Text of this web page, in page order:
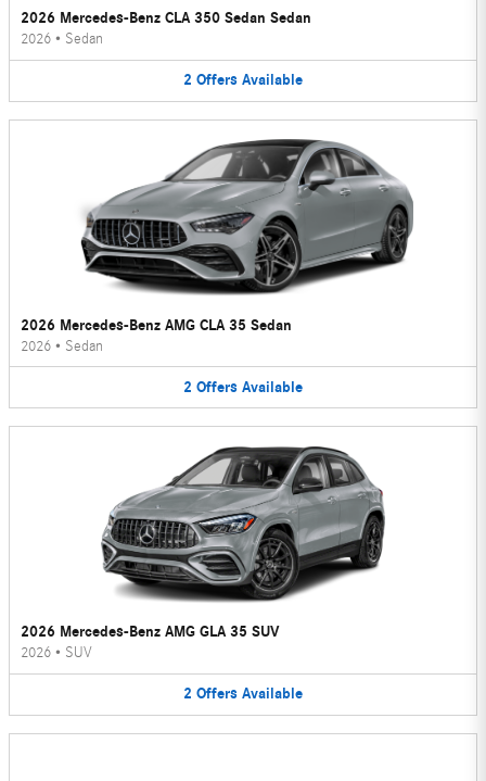
2026 Mercedes-Benz CLA 350 Sedan Sedan
2026 • Sedan
2 Offers Available
2026 Mercedes-Benz AMG CLA 35 Sedan
2026 • Sedan
2 Offers Available
2026 Mercedes-Benz AMG GLA 35 SUV
2026 • SUV
2 Offers Available